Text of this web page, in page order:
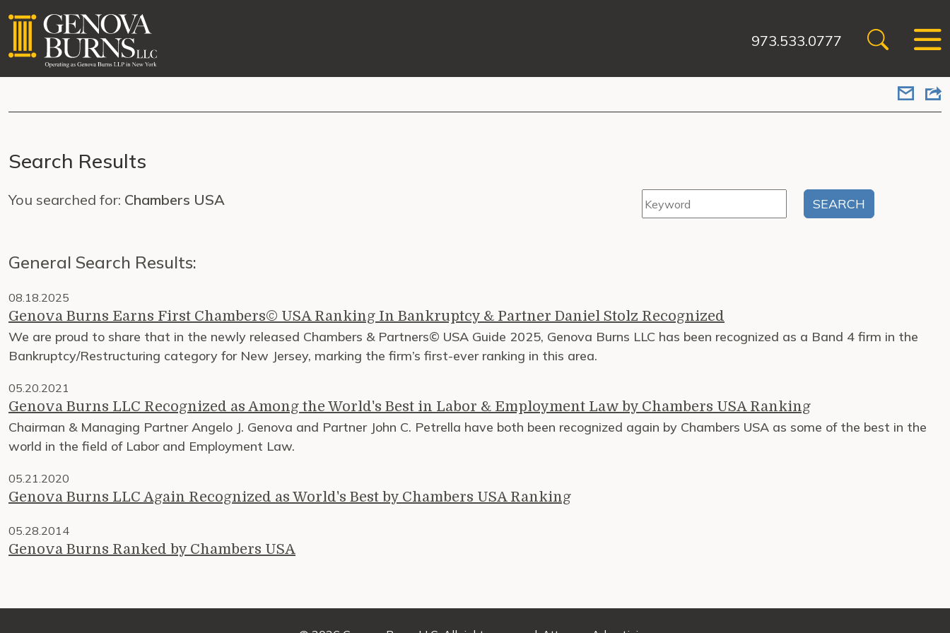
973.533.0777
Search Results
You searched for: Chambers USA
General Search Results:
08.18.2025
Genova Burns Earns First Chambers© USA Ranking In Bankruptcy & Partner Daniel Stolz Recognized
We are proud to share that in the newly released Chambers & Partners© USA Guide 2025, Genova Burns LLC has been recognized as a Band 4 firm in the
Bankruptcy/Restructuring category for New Jersey, marking the firm’s first-ever ranking in this area.
05.20.2021
Genova Burns LLC Recognized as Among the World's Best in Labor & Employment Law by Chambers USA Ranking
Chairman & Managing Partner Angelo J. Genova and Partner John C. Petrella have both been recognized again by Chambers USA as some of the best in the
world in the field of Labor and Employment Law.
05.21.2020
Genova Burns LLC Again Recognized as World's Best by Chambers USA Ranking
05.28.2014
Genova Burns Ranked by Chambers USA